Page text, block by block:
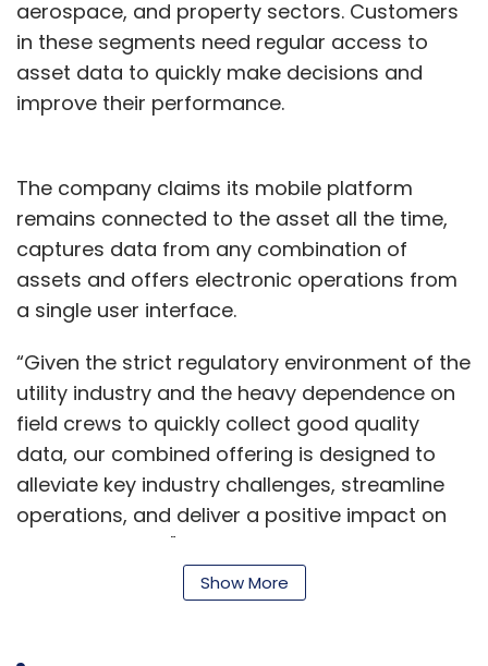
aerospace, and property sectors. Customers
in these segments need regular access to
asset data to quickly make decisions and
improve their performance.
The company claims its mobile platform
remains connected to the asset all the time,
captures data from any combination of
assets and offers electronic operations from
a single user interface.
“Given the strict regulatory environment of the
utility industry and the heavy dependence on
field crews to quickly collect good quality
data, our combined offering is designed to
alleviate key industry challenges, streamline
operations, and deliver a positive impact on
the bottom line," said Baptiste Jouffroy, vice
president for EMEA region of energy and
Cyient provides technology solutions to global
Show More